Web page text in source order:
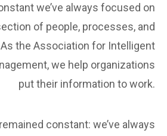
we’ve always focused on
of people, processes, and
the Association for Intelligent
we help organizations
put their information to work.
constant: we’ve always